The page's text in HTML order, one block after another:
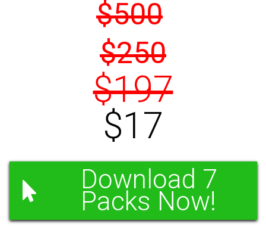
$500
$250
$197
$17
Download 7
Packs Now!